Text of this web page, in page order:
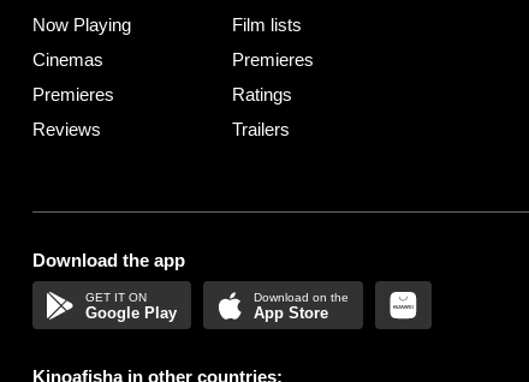
Now Playing
Cinemas
Premieres
Reviews
Film lists
Premieres
Ratings
Trailers
Download the app
Google Play App Store
Kinoafisha in other countries: